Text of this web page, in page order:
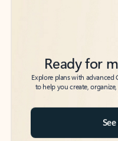
Ready for
Explore plans with advanced
to help you create,